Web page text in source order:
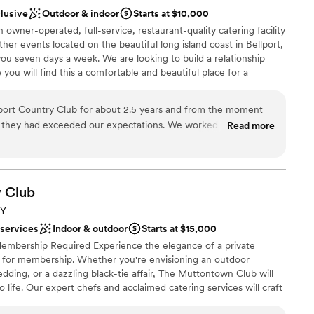
sure I had food and was a huge comfort.
don't get to eat at their own weddings and we
Between her and my day-of
of and truly appreciated everything. A DIY
which did require some assembly. Shout out
also appreciated that Nick got in on the fun
some of our centerpieces. Overall it was
highly recommend Watermill Caterers. I
their dream wedding.”
Outdoor & indoor
Starts at $10,000
owner-operated, full-service, restaurant-quality catering facility
events located on the beautiful long island coast in Bellport,
seven days a week. We are looking to build a relationship
will find this a comfortable and beautiful place for a
Country Club for about 2.5 years and from the moment
had exceeded our expectations. We worked with all the
was extremely efficient in his communication and made
party, family and I were tended to the second we got to the
everyone was eating, drinking and having fun with no
that is something we have not seen before. We chose
the night before and it was also amazing from the food
Country Club to
a wedding.”
Read more
Club
Indoor & outdoor
Starts at $15,000
Required Experience the elegance of a private
membership. Whether you're envisioning an outdoor
or a dazzling black-tie affair, The Muttontown Club will
life. Our expert chefs and acclaimed catering services will craft